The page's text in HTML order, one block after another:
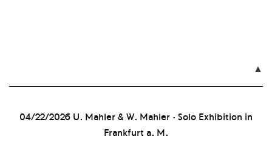

04/22/2026 U. Mahler & W. Mahler · Solo Exhibition in
Frankfurt a. M.